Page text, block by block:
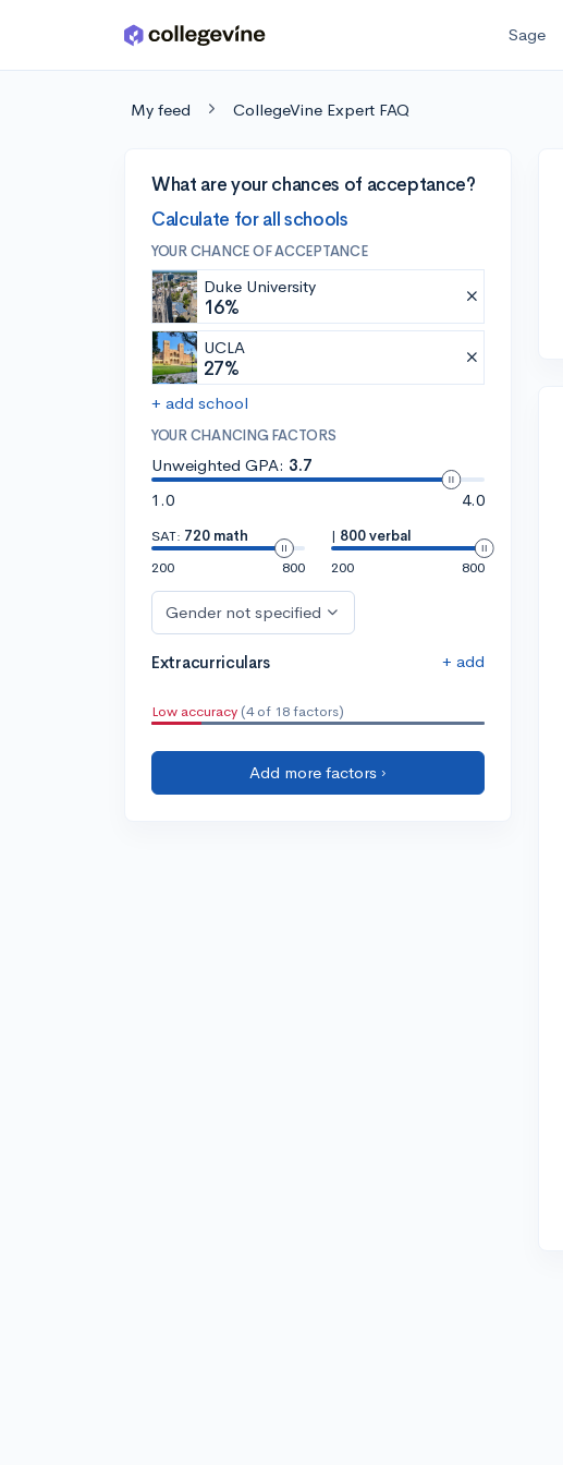
Skip to main content Sage
My feed CollegeVine Expert FAQ
What are your chances of acceptance?
Calculate for all schools
YOUR CHANCE OF ACCEPTANCE
Duke University
16%
UCLA
27%
+ add school
YOUR CHANCING FACTORS
Unweighted GPA: 3.7
1.0
4.0
SAT: 720 math
200
800
| 800 verbal
200
800
Gender not specified
Extracurriculars + add
Low accuracy (4 of 18 factors)
Add more factors ›